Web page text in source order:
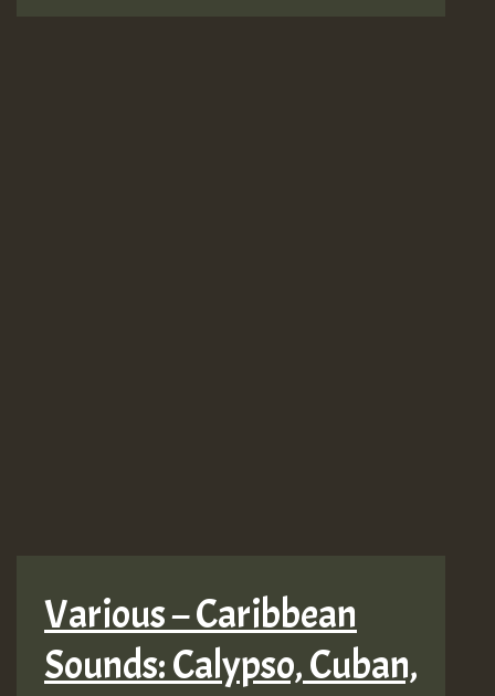
Various – Caribbean
Sounds: Calypso, Cuban,